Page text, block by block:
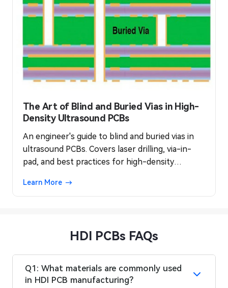
The Art of Blind and Buried Vias in High-
Density Ultrasound PCBs
An engineer's guide to blind and buried vias in
ultrasound PCBs. Covers laser drilling, via-in-
pad, and best practices for high-density
Learn More
HDI PCBs FAQs
Q1: What materials are commonly used
in HDI PCB manufacturing?